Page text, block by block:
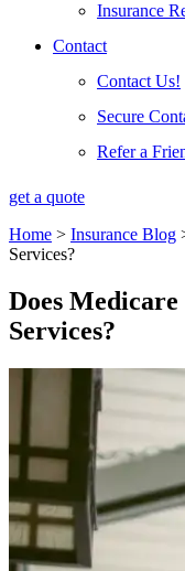
Insurance
Contact
Contact Us!
Secure
Refer a
get a quote
Home > Insurance Blog
Services?
Does
Services?